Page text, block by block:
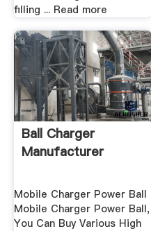
filling ... Read more
Ball Charger
Manufacturer
Mobile Charger Power Ball
Mobile Charger Power Ball,
You Can Buy Various High